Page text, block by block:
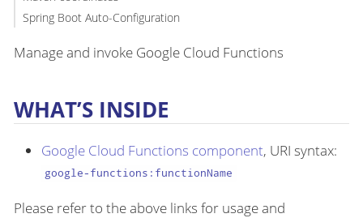
Spring Boot Auto-Configuration
Manage and invoke Google Cloud Functions
WHAT’S INSIDE
Google Cloud Functions component, URI syntax:
google-functions:functionName
Please refer to the above links for usage and